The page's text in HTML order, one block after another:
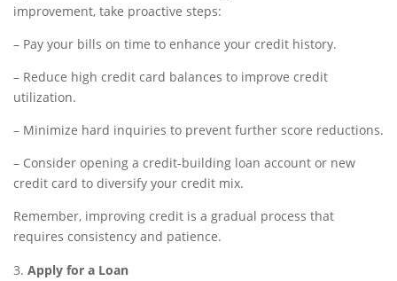
improvement, take proactive steps:
– Pay your bills on time to enhance your credit history.
– Reduce high credit card balances to improve credit
utilization.
– Minimize hard inquiries to prevent further score reductions.
– Consider opening a credit-building loan account or new
credit card to diversify your credit mix.
Remember, improving credit is a gradual process that
requires consistency and patience.
Apply for a Loan